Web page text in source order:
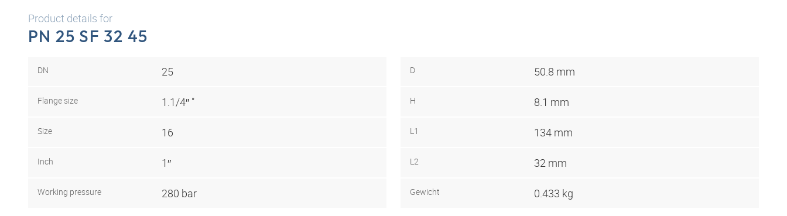
Product details for
PN 25 SF 32 45
DN 25
Flange size 1.1/4″ "
Size 16
Inch 1″
Working pressure 280 bar
D 50.8 mm
H 8.1 mm
L1 134 mm
L2 32 mm
Gewicht 0.433 kg